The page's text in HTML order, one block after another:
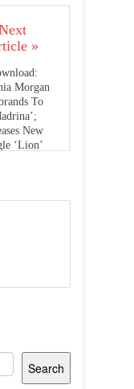
»
Morgan
To
New
‘Lion’
Search